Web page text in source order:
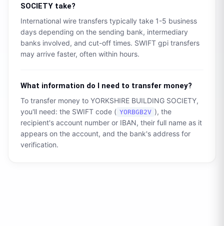
SOCIETY take?
International wire transfers typically take 1-5 business
days depending on the sending bank, intermediary
banks involved, and cut-off times. SWIFT gpi transfers
may arrive faster, often within hours.
What information do I need to transfer money?
To transfer money to YORKSHIRE BUILDING SOCIETY,
you'll need: the SWIFT code ( YORBGB2V ), the
recipient's account number or IBAN, their full name as it
appears on the account, and the bank's address for
verification.